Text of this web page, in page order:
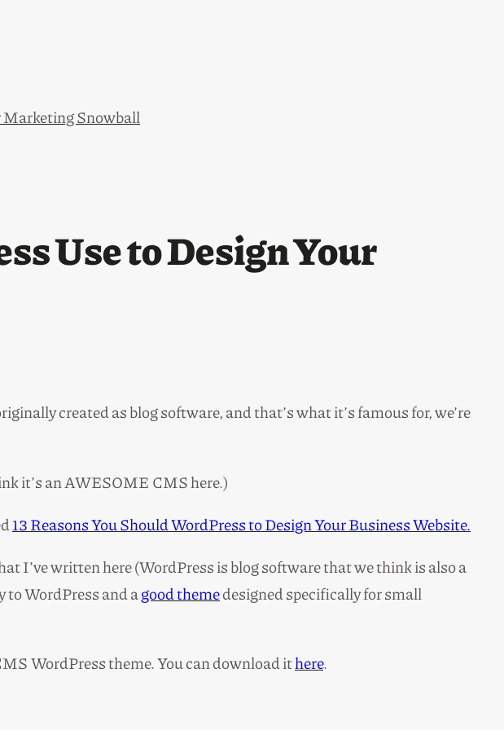
Marketing Snowball
Use to Design Your
created as blog software, and that’s what it’s famous for, we’re
it’s an AWESOME CMS here.)
13 Reasons You Should WordPress to Design Your Business Website.
I’ve written here (WordPress is blog software that we think is also a
to WordPress and agood themedesigned specifically for small
WordPress theme. You can download ithere.